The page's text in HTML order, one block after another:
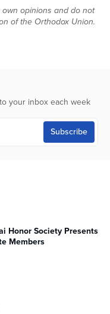
opinions and do not
of the Orthodox Union.
your inbox each week
Honor Society Presents
Members